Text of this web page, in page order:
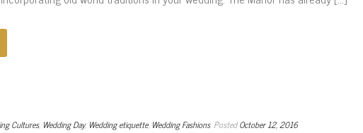
Cultures, Wedding Day, Wedding etiquette, Wedding Fashions Posted October 12, 2016